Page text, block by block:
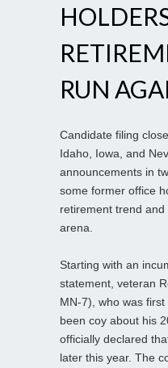
RUN
Candidate filing
Idaho, Iowa, and
announcements in
some former office
retirement trend
arena.
Starting with an
statement, veteran
MN-7), who was
been coy about his
officially declared
later this year. The